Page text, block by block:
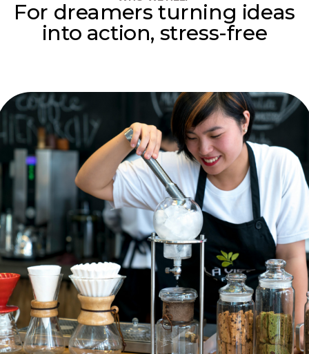
For dreamers turning ideas
into action, stress-free